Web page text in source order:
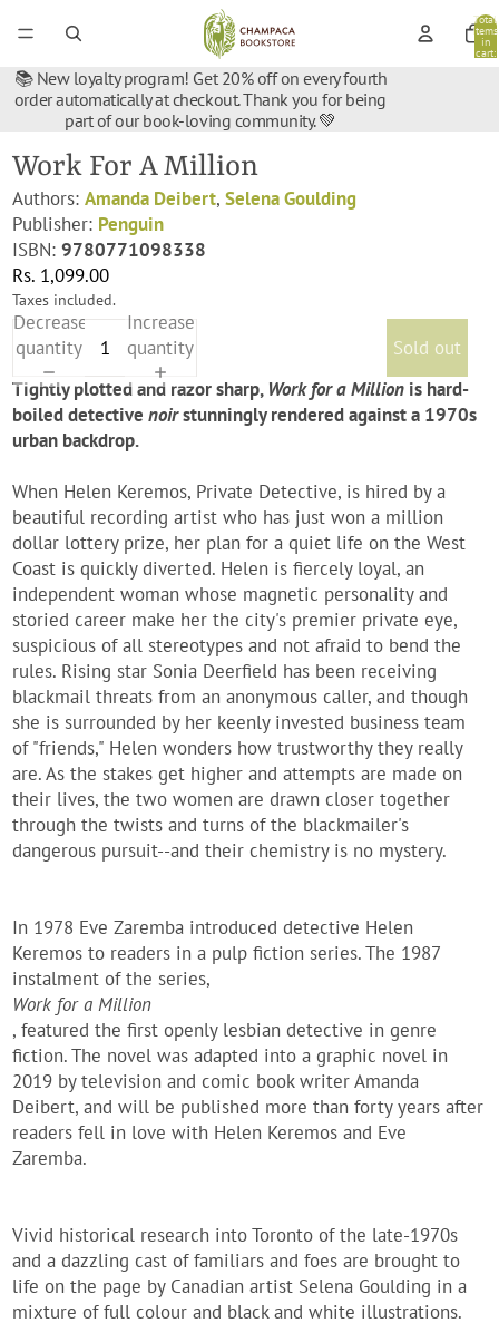
Total
items
in
cart:
📚 New loyalty program! Get 20% off on every fourth
order automatically at checkout. Thank you for being
part of our book-loving community. 💚
Work For A Million
Authors:Amanda Deibert,Selena Goulding
Publisher: Penguin
ISBN:9780771098338
Rs. 1,099.00
Taxes included.
Decrease
quantity
Increase
quantity
Sold out
Tightly plotted and razor sharp, Work for a Million is hard-
boiled detective noirstunningly rendered against a 1970s
urban backdrop.
When Helen Keremos, Private Detective, is hired by a
beautiful recording artist who has just won a million
dollar lottery prize, her plan for a quiet life on the West
Coast is quickly diverted. Helen is fiercely loyal, an
independent woman whose magnetic personality and
storied career make her the city's premier private eye,
suspicious of all stereotypes and not afraid to bend the
rules. Rising star Sonia Deerfield has been receiving
blackmail threats from an anonymous caller, and though
she is surrounded by her keenly invested business team
of "friends," Helen wonders how trustworthy they really
are. As the stakes get higher and attempts are made on
their lives, the two women are drawn closer together
through the twists and turns of the blackmailer's
dangerous pursuit--and their chemistry is no mystery.
In 1978 Eve Zaremba introduced detective Helen
Keremos to readers in a pulp fiction series. The 1987
instalment of the series,
Work for a Million
, featured the first openly lesbian detective in genre
fiction. The novel was adapted into a graphic novel in
2019 by television and comic book writer Amanda
Deibert, and will be published more than forty years after
readers fell in love with Helen Keremos and Eve
Zaremba.
Vivid historical research into Toronto of the late-1970s
and a dazzling cast of familiars and foes are brought to
life on the page by Canadian artist Selena Goulding in a
mixture of full colour and black and white illustrations.